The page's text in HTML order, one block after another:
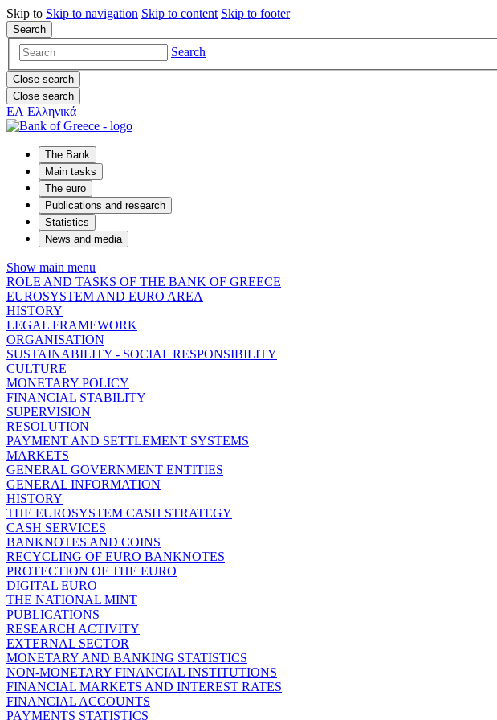
Skip to Skip to navigation Skip to content Skip to footer
Search
Search
Close search
Close search
ΕΛ Ελληνικά
The Bank
Main tasks
The euro
Publications and research
Statistics
News and media
Show main menu
ROLE AND TASKS OF THE BANK OF GREECE
EUROSYSTEM AND EURO AREA
HISTORY
LEGAL FRAMEWORK
ORGANISATION
SUSTAINABILITY - SOCIAL RESPONSIBILITY
CULTURE
MONETARY POLICY
FINANCIAL STABILITY
SUPERVISION
RESOLUTION
PAYMENT AND SETTLEMENT SYSTEMS
MARKETS
GENERAL GOVERNMENT ENTITIES
GENERAL INFORMATION
HISTORY
THE EUROSYSTEM CASH STRATEGY
CASH SERVICES
BANKNOTES AND COINS
RECYCLING OF EURO BANKNOTES
PROTECTION OF THE EURO
DIGITAL EURO
THE NATIONAL MINT
PUBLICATIONS
RESEARCH ACTIVITY
EXTERNAL SECTOR
MONETARY AND BANKING STATISTICS
NON-MONETARY FINANCIAL INSTITUTIONS
FINANCIAL MARKETS AND INTEREST RATES
FINANCIAL ACCOUNTS
PAYMENTS STATISTICS